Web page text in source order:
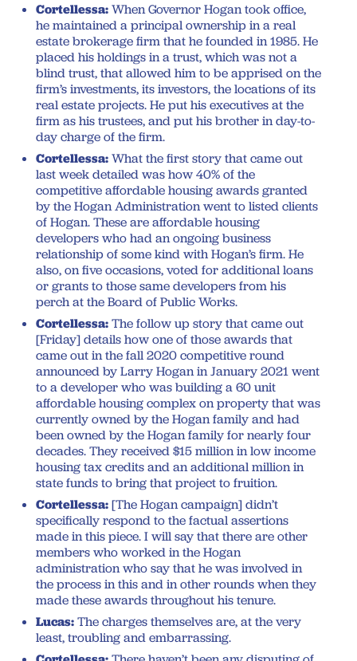
Cortellessa:When Governor Hogan took office,
he maintained a principal ownership in a real
estate brokerage firm that he founded in 1985. He
placed his holdings in a trust, which was not a
blind trust, that allowed him to be apprised on the
firm’s investments, its investors, the locations of its
real estate projects. He put his executives at the
firm as his trustees, and put his brother in day-to-
day charge of the firm.
Cortellessa:What the first story that came out
last week detailed was how 40% of the
competitive affordable housing awards granted
by the Hogan Administration went to listed clients
of Hogan. These are affordable housing
developers who had an ongoing business
relationship of some kind with Hogan’s firm. He
also, on five occasions, voted for additional loans
or grants to those same developers from his
perch at the Board of Public Works.
Cortellessa:The follow up story that came out
[Friday] details how one of those awards that
came out in the fall 2020 competitive round
announced by Larry Hogan in January 2021 went
to a developer who was building a 60 unit
affordable housing complex on property that was
currently owned by the Hogan family and had
been owned by the Hogan family for nearly four
decades. They received $15 million in low income
housing tax credits and an additional million in
state funds to bring that project to fruition.
Cortellessa:[The Hogan campaign] didn’t
specifically respond to the factual assertions
made in this piece. I will say that there are other
members who worked in the Hogan
administration who say that he was involved in
the process in this and in other rounds when they
made these awards throughout his tenure.
Lucas:The charges themselves are, at the very
least, troubling and embarrassing.